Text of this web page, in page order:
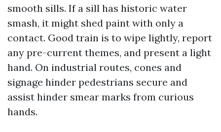
smooth sills. If a sill has historic water
smash, it might shed paint with only a
contact. Good train is to wipe lightly, report
any pre-current themes, and present a light
hand. On industrial routes, cones and
signage hinder pedestrians secure and
assist hinder smear marks from curious
hands.